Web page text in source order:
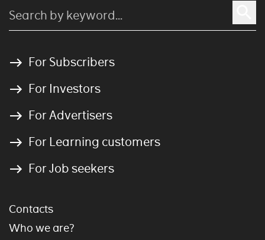
For Subscribers
For Investors
For Advertisers
For Learning customers
For Job seekers
Contacts
Who we are?